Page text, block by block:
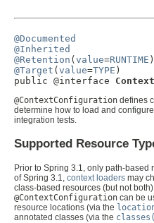
@Documented
@Inherited
@Retention ( value=RUNTIME
@Target ( value=TYPE )
public @interface
@ContextConfiguration defines
determine how to load and
integration tests.
Supported Resource
Prior to Spring 3.1, only path-
of Spring 3.1, context loaders may
class-based resources (but not
@ContextConfiguration can be
resource locations (via the
annotated classes (via the